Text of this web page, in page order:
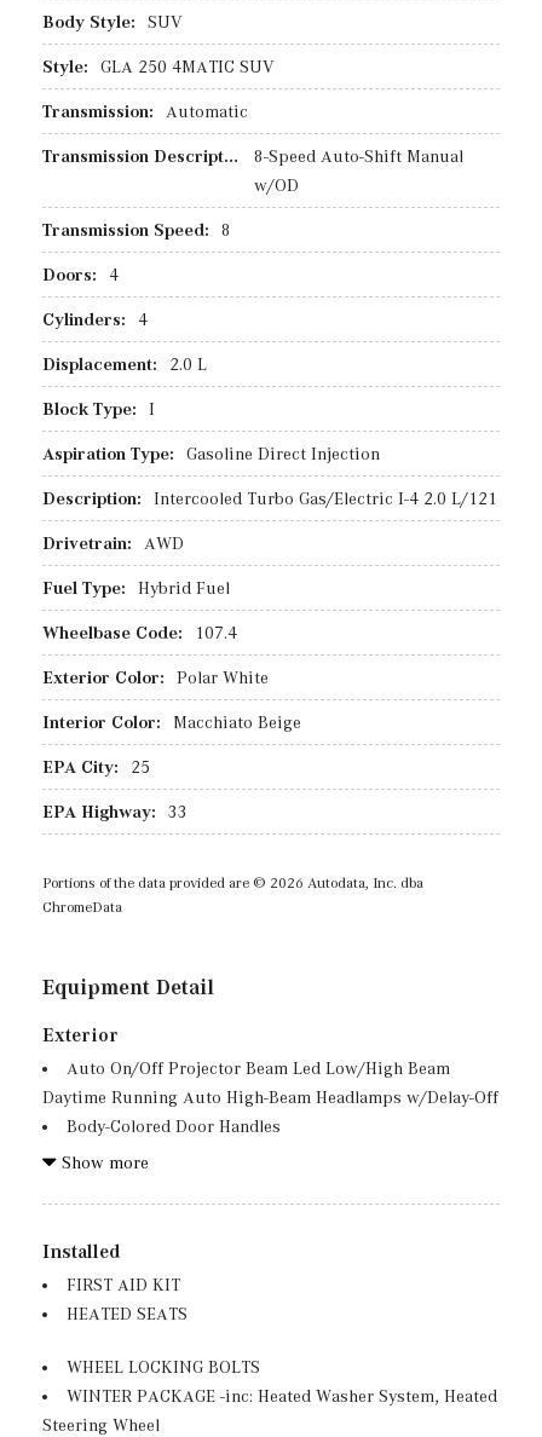
Body Style: SUV
Style: GLA 250 4MATIC SUV
Transmission: Automatic
Transmission Description:
8-Speed Auto-Shift Manual
w/OD
Transmission Speed: 8
Doors: 4
Cylinders: 4
Displacement: 2.0 L
Block Type: I
Aspiration Type: Gasoline Direct Injection
Description: Intercooled Turbo Gas/Electric I-4 2.0 L/121
Drivetrain: AWD
Fuel Type: Hybrid Fuel
Wheelbase Code: 107.4
Exterior Color: Polar White
Interior Color: Macchiato Beige
EPA City: 25
EPA Highway: 33
Portions of the data provided are © 2026 Autodata, Inc. dba
ChromeData
Equipment Detail
Exterior
Auto On/Off Projector Beam Led Low/High Beam
Daytime Running Auto High-Beam Headlamps w/Delay-Off
Body-Colored Door Handles
Body-Colored Front Bumper w/Metal-Look Bumper
Auto Dimming, Power Folding and Turn Signal Indicator
Deep Tinted Glass
Fixed Rear Window w/Wiper and Defroster
Front And Rear Fog Lamps
Show more
Installed
FIRST AID KIT
HEATED SEATS
WHEEL LOCKING BOLTS
WINTER PACKAGE -inc: Heated Washer System, Heated
Steering Wheel